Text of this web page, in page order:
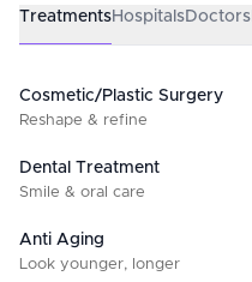
TreatmentsHospitalsDoctors
Cosmetic/Plastic Surgery
Reshape & refine
Dental Treatment
Smile & oral care
Anti Aging
Look younger, longer